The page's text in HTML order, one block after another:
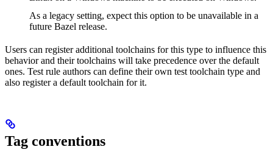
As a legacy setting, expect this option to be unavailable in a
future Bazel release.
Users can register additional toolchains for this type to influence this
behavior and their toolchains will take precedence over the default
ones. Test rule authors can define their own test toolchain type and
also register a default toolchain for it.
Tag conventions